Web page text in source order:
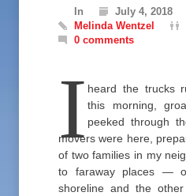
In
July 4, 2018
Melinda Wentzel
0 comments
I heard the trucks
this morning,
peeked through
movers were here,
of two families in my
to faraway places —
shoreline and the